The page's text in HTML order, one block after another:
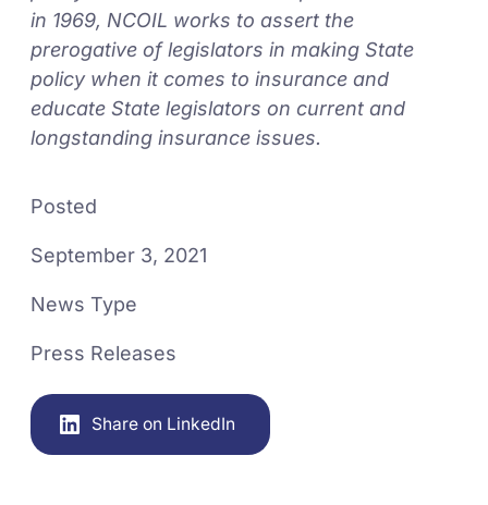
in 1969, NCOIL works to assert the
prerogative of legislators in making State
policy when it comes to insurance and
educate State legislators on current and
longstanding insurance issues.
Posted
September 3, 2021
News Type
Press Releases
Share on LinkedIn